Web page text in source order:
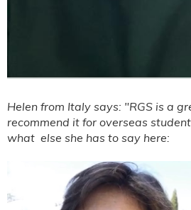
Helen from Italy says: "RGS is a
recommend it for overseas
what else she has to say here: